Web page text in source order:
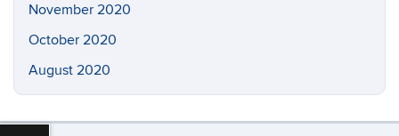
November 2020
October 2020
August 2020